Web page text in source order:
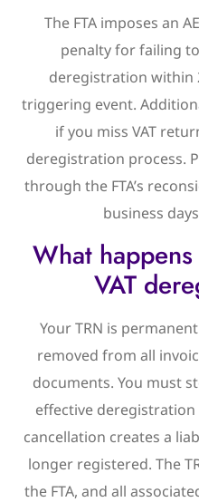
The FTA imposes an
penalty for failing
deregistration within
triggering event.
if you miss VAT
deregistration process.
through the FTA’s
business
What
VAT
Your TRN is
removed from all
documents. You must
effective deregistration
cancellation creates a
longer registered. The
the FTA, and all